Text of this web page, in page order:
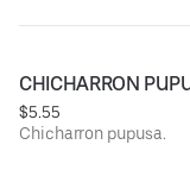
CHICHARRON
$5.55
Chicharron pupusa.